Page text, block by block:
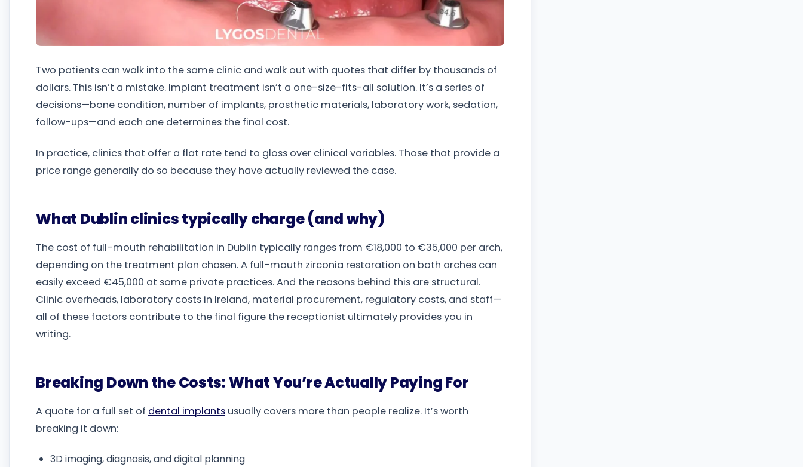
Two patients can walk into the same clinic and walk out with quotes that differ by thousands of
dollars. This isn’t a mistake. Implant treatment isn’t a one-size-fits-all solution. It’s a series of
decisions—bone condition, number of implants, prosthetic materials, laboratory work, sedation,
follow-ups—and each one determines the final cost.
In practice, clinics that offer a flat rate tend to gloss over clinical variables. Those that provide a
price range generally do so because they have actually reviewed the case.
What Dublin clinics typically charge (and why)
The cost of full-mouth rehabilitation in Dublin typically ranges from €18,000 to €35,000 per arch,
depending on the treatment plan chosen. A full-mouth zirconia restoration on both arches can
easily exceed €45,000 at some private practices. And the reasons behind this are structural.
Clinic overheads, laboratory costs in Ireland, material procurement, regulatory costs, and staff—
all of these factors contribute to the final figure the receptionist ultimately provides you in
writing.
Breaking Down the Costs: What You’re Actually Paying For
A quote for a full set of dental implants usually covers more than people realize. It’s worth
breaking it down:
3D imaging, diagnosis, and digital planning